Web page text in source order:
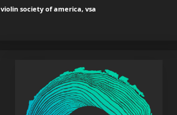
violin society of america, vsa